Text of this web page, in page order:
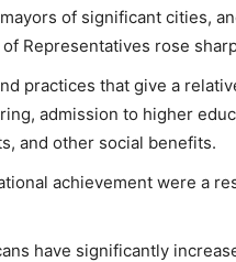
of significant cities,
Representatives rose
practices that give a
admission to higher
and other social benefits.
achievement were a
have significantly